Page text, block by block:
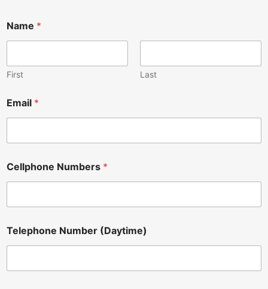
Name *
First Last
Email *
Cellphone Numbers *
Telephone Number (Daytime)